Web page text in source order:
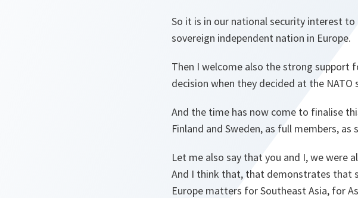
So it is in our national security interest to
sovereign independent nation in Europe.
Then I welcome also the strong support
decision when they decided at the
And the time has now come to finalise
Finland and Sweden, as full members, as
Let me also say that you and I, we were
And I think that, that demonstrates that
Europe matters for Southeast Asia, for